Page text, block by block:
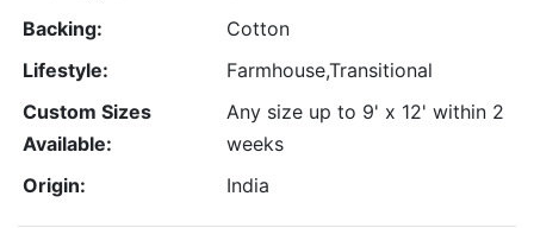
Backing:
Cotton
Lifestyle:
Farmhouse,Transitional
Custom Sizes
Available:
Any size up to 9' x 12' within 2
weeks
Origin:
India